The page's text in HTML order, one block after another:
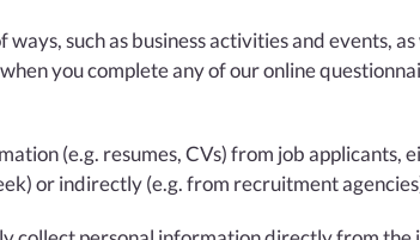
such as business activities and events,
you complete any of our online
(e.g. resumes, CVs) from job applicants,
or indirectly (e.g. from recruitment